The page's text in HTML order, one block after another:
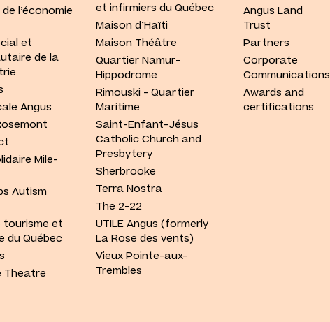
l’économie
et
de la
Angus
Mile-
Autism
tourisme et
du Québec
Theatre
et infirmiers du Québec
Maison d’Haïti
Maison Théâtre
Quartier Namur-
Hippodrome
Rimouski - Quartier
Maritime
Saint-Enfant-Jésus
Catholic Church and
Presbytery
Sherbrooke
Terra Nostra
The 2-22
UTILE Angus (formerly
La Rose des vents)
Vieux Pointe-aux-
Trembles
Angus Land
Trust
Partners
Corporate
Communications
Awards and
certifications